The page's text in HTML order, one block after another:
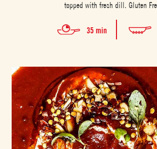
topped with fresh dill. Gluten
35 min